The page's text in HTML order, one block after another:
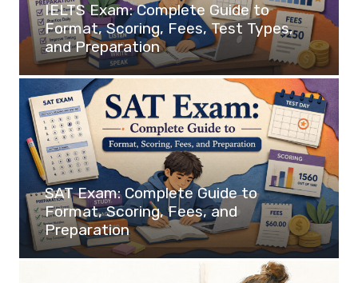
IELTS Exam: Complete Guide to
Format, Scoring, Fees, Test Types,
and Preparation
SAT Exam: Complete Guide to
Format, Scoring, Fees, and
Preparation